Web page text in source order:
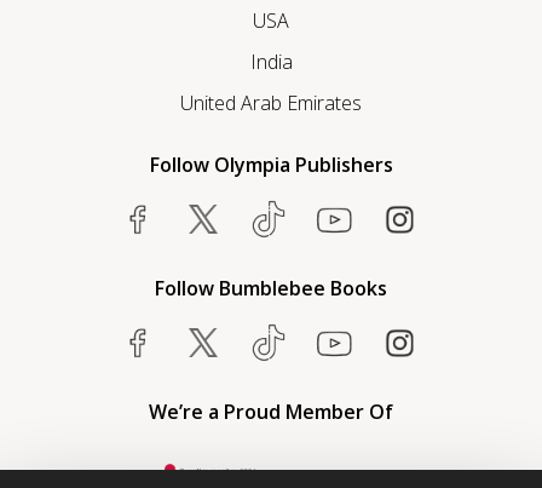
USA
India
United Arab Emirates
Follow Olympia Publishers
Follow Bumblebee Books
We’re a Proud Member Of